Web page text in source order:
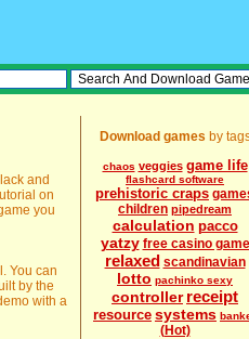
and
on
you
You can
by the
with a
Download games by
chaos veggies game life
flashcard software
prehistoric craps
children pipedream
calculation pacco
yatzy free casino game
relaxed scandinavian
lotto pachinko sexy
controller receipt
resource systems
(Hot)